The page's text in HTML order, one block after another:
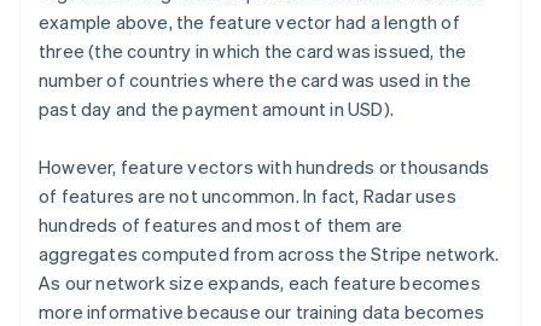
example above, the feature vector had a length of
three (the country in which the card was issued, the
number of countries where the card was used in the
past day and the payment amount in USD).
However, feature vectors with hundreds or thousands
of features are not uncommon. In fact, Radar uses
hundreds of features and most of them are
aggregates computed from across the Stripe network.
As our network size expands, each feature becomes
more informative because our training data becomes